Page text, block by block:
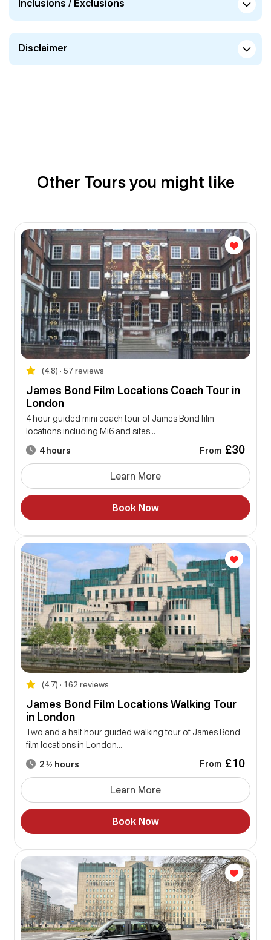
Inclusions / Exclusions
Disclaimer
Other Tours you might like
(4.8) • 57 reviews
James Bond Film Locations Coach Tour in
London
4 hour guided mini coach tour of James Bond film
locations including Mi6 and sites...
4 hours From £30
Learn More
Book Now
(4.7) • 162 reviews
James Bond Film Locations Walking Tour
in London
Two and a half hour guided walking tour of James Bond
film locations in London...
2 ½ hours From £10
Learn More
Book Now